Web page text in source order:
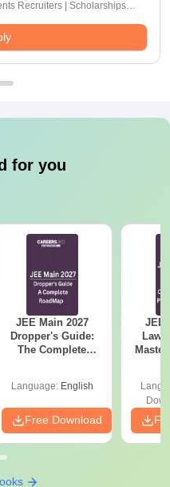
Recruiters | Scholarships
for you
JEE Main 2027
Dropper's Guide:
The Complete
Language: English
Free Download
JEE